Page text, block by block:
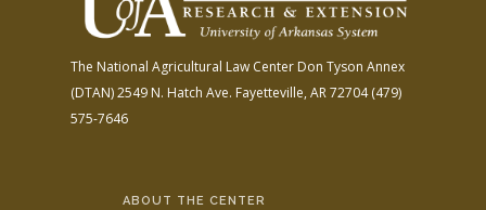
The National Agricultural Law Center Don Tyson Annex
(DTAN)2549 N. Hatch Ave. Fayetteville, AR 72704(479)
575-7646
ABOUT THE CENTER